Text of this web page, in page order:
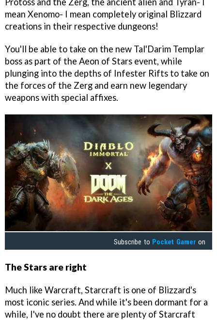
mean Xenomo- I mean completely original Blizzard
creations in their respective dungeons!
You'll be able to take on the new Tal'Darim Templar
boss as part of the Aeon of Stars event, while
plunging into the depths of Infester Rifts to take on
the forces of the Zerg and earn new legendary
weapons with special affixes.
Subscribe to Pocket Gamer on
The Stars are right
Much like Warcraft, Starcraft is one of Blizzard's
most iconic series. And while it's been dormant for a
while, I've no doubt there are plenty of Starcraft